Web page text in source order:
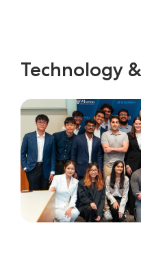
Technology